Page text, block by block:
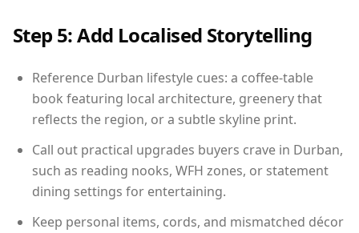
Step 5: Add Localised Storytelling
Reference Durban lifestyle cues: a coffee-table
book featuring local architecture, greenery that
reflects the region, or a subtle skyline print.
Call out practical upgrades buyers crave in Durban,
such as reading nooks, WFH zones, or statement
dining settings for entertaining.
Keep personal items, cords, and mismatched décor